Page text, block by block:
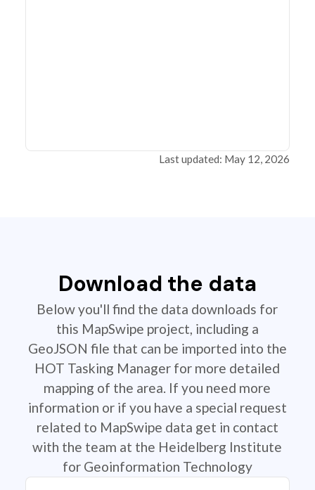
Last updated: May 12, 2026
Download the data
Below you'll find the data downloads for
this MapSwipe project, including a
GeoJSON file that can be imported into the
HOT Tasking Manager for more detailed
mapping of the area. If you need more
information or if you have a special request
related to MapSwipe data get in contact
with the team at the Heidelberg Institute
for Geoinformation Technology